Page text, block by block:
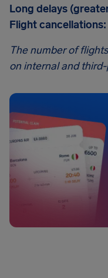
Long delays
Flight cancellations:
The number of
on internal and